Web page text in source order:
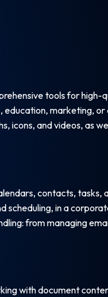
tools for high-
education, marketing,
icons, and videos, as
contacts, tasks,
scheduling, in a
from managing
with document